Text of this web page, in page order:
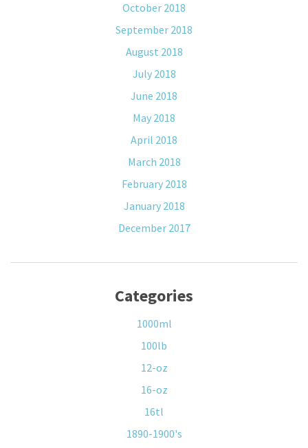
October 2018
September 2018
August 2018
July 2018
June 2018
May 2018
April 2018
March 2018
February 2018
January 2018
December 2017
Categories
1000ml
100lb
12-oz
16-oz
16tl
1890-1900's